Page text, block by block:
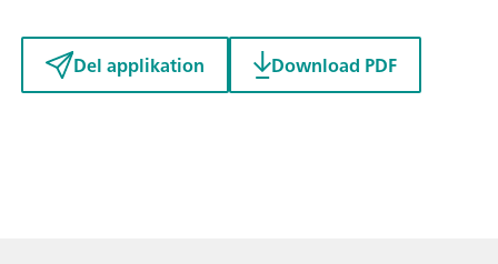
Del applikation Download PDF